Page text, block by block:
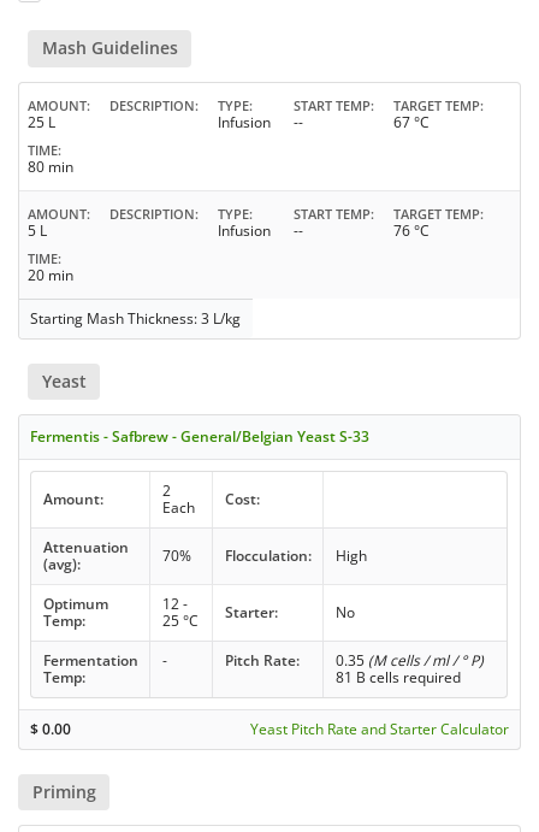
Mash Guidelines
AMOUNT
25 L
DESCRIPTION TYPE
Infusion
START TEMP
--
TARGET TEMP
67 °C
TIME
80 min
AMOUNT
5 L
DESCRIPTION TYPE
Infusion
START TEMP
--
TARGET TEMP
76 °C
TIME
20 min
Starting Mash Thickness: 3 L/kg
Yeast
Fermentis - Safbrew - General/Belgian Yeast S-33
Amount:
2
Each
Cost:
Attenuation
(avg):
70% Flocculation: High
Optimum
Temp:
12 -
25 °C
Starter: No
Fermentation
Temp:
- Pitch Rate: 0.35 (M cells / ml / ° P)
81 B cells required
$0.00 Yeast Pitch Rate and Starter Calculator
Priming